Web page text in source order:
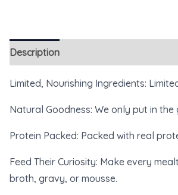
Description
Limited, Nourishing Ingredients:
Natural Goodness: We only put in
Protein Packed: Packed with real
Feed Their Curiosity: Make every
broth, gravy, or mousse.